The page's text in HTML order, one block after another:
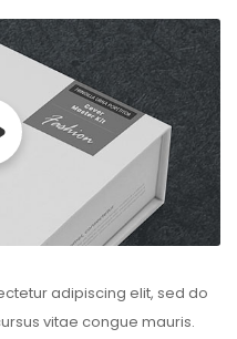
adipiscing elit, sed do
vitae congue mauris.